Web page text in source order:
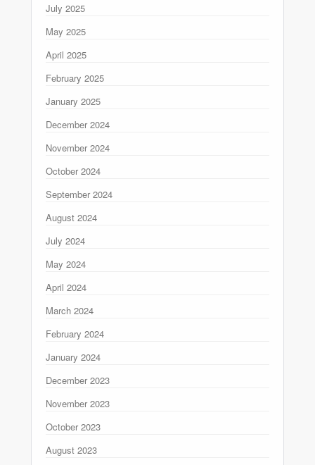
July 2025
May 2025
April 2025
February 2025
January 2025
December 2024
November 2024
October 2024
September 2024
August 2024
July 2024
May 2024
April 2024
March 2024
February 2024
January 2024
December 2023
November 2023
October 2023
August 2023